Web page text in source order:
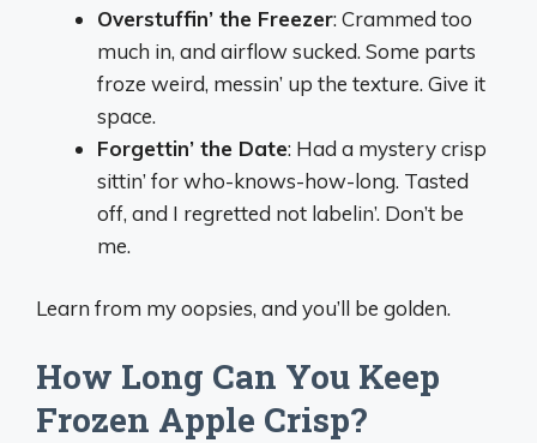
Overstuffin’ the Freezer: Crammed too
much in, and airflow sucked. Some parts
froze weird, messin’ up the texture. Give it
space.
Forgettin’ the Date: Had a mystery crisp
sittin’ for who-knows-how-long. Tasted
off, and I regretted not labelin’. Don’t be
me.
Learn from my oopsies, and you’ll be golden.
How Long Can You Keep
Frozen Apple Crisp?